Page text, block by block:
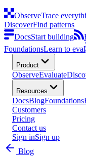
ObserveTrace
DiscoverFind patterns
DocsStart building
FoundationsLearn to eval
Product
ObserveEvaluate
Resources
DocsBlogFoundations
Customers
Pricing
Contact us
Sign inSign up
Blog